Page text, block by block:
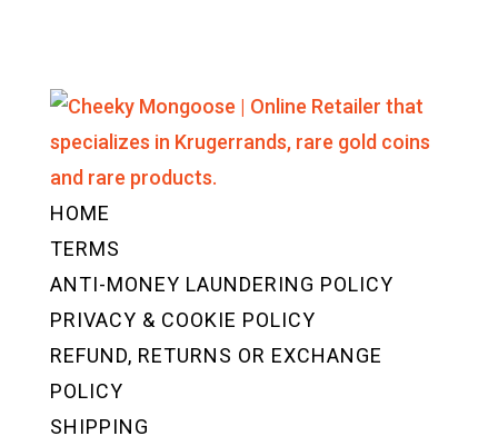
HOME
TERMS
ANTI-MONEY LAUNDERING POLICY
PRIVACY & COOKIE POLICY
REFUND, RETURNS OR EXCHANGE
POLICY
SHIPPING